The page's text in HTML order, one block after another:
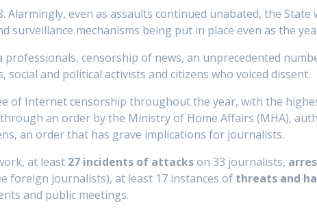
even as assaults continued unabated, the State
mechanisms being put in place even as the
censorship of news, an unprecedented
and political activists and citizens who voiced dissent.
of Internet censorship throughout the year, with the
an order by the Ministry of Home Affairs (MHA),
an order that has grave implications for journalists.
at least 27 incidents of attackson 33 journalists,
foreign journalists), at least 17 instances of threats and
and public meetings.